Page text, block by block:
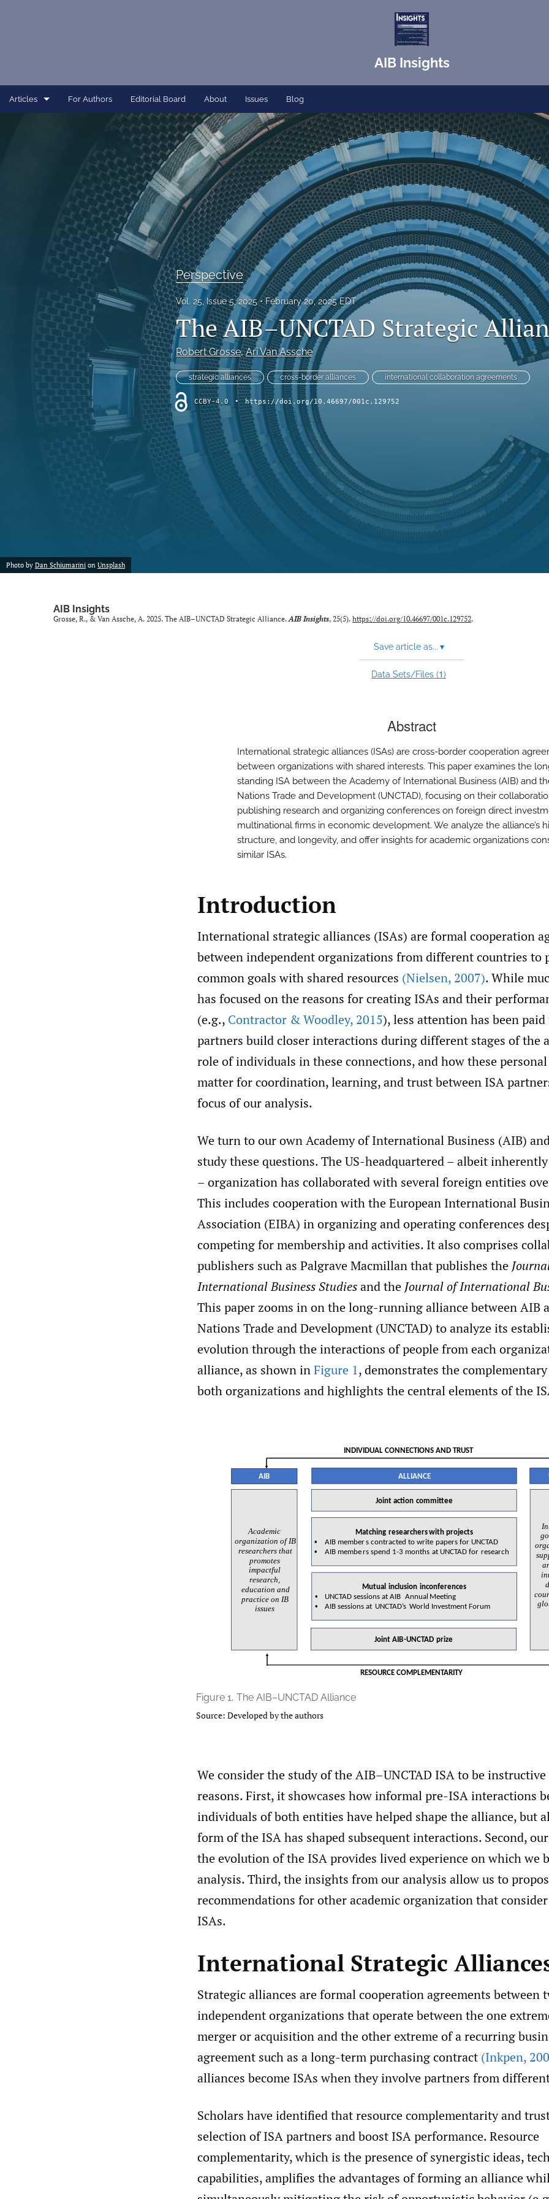
AIB Insights
Articles For Authors Editorial Board About Issues Blog
Perspective
Vol. 25, Issue 5, 2025 February 20, 2025 EDT
The AIB–UNCTAD Strategic
Robert Grosse, Ari Van Assche
strategic alliances cross-border alliances international collaboration agreements
CCBY-4.0 • https://doi.org/10.46697/001c.129752
Photo by Dan Schiumarini on Unsplash
AIB Insights
Grosse, R., & Van Assche, A. 2025. The AIB–UNCTAD Strategic Alliance.AIB Insights, 25(5). https://doi.org/10.46697/001c.129752.
Save article as... ▾
Data Sets/Files (1)
Abstract
International strategic alliances (ISAs) are cross-border cooperation
between organizations with shared interests. This paper examines the
standing ISA between the Academy of International Business (AIB) and
Nations Trade and Development (UNCTAD), focusing on their
publishing research and organizing conferences on foreign direct
multinational firms in economic development. We analyze the alliance’s
structure, and longevity, and offer insights for academic organizations
similar ISAs.
Introduction
International strategic alliances (ISAs) are formal cooperation
between independent organizations from different countries to
common goals with shared resources (Nielsen, 2007). While
has focused on the reasons for creating ISAs and their
(e.g., Contractor & Woodley, 2015), less attention has been
partners build closer interactions during different stages of the
role of individuals in these connections, and how these
matter for coordination, learning, and trust between ISA
focus of our analysis.
We turn to our own Academy of International Business (AIB)
study these questions. The US-headquartered – albeit
– organization has collaborated with several foreign entities
This includes cooperation with the European International
Association (EIBA) in organizing and operating conferences
competing for membership and activities. It also comprises
publishers such as Palgrave Macmillan that publishes the
International Business Studiesand the Journal of International
This paper zooms in on the long-running alliance between AIB
Nations Trade and Development (UNCTAD) to analyze its
evolution through the interactions of people from each
alliance, as shown inFigure 1, demonstrates the
both organizations and highlights the central elements of the
Figure 1. The AIB–UNCTAD Alliance
Source: Developed by the authors
We consider the study of the AIB–UNCTAD ISA to be
reasons. First, it showcases how informal pre-ISA interactions
individuals of both entities have helped shape the alliance, but
form of the ISA has shaped subsequent interactions. Second,
the evolution of the ISA provides lived experience on which we
analysis. Third, the insights from our analysis allow us to
recommendations for other academic organization that
ISAs.
International Strategic
Strategic alliances are formal cooperation agreements between
independent organizations that operate between the one
merger or acquisition and the other extreme of a recurring
agreement such as a long-term purchasing contract (Inkpen,
alliances become ISAs when they involve partners from
Scholars have identified that resource complementarity and
selection of ISA partners and boost ISA performance. Resource
complementarity, which is the presence of synergistic ideas,
capabilities, amplifies the advantages of forming an alliance